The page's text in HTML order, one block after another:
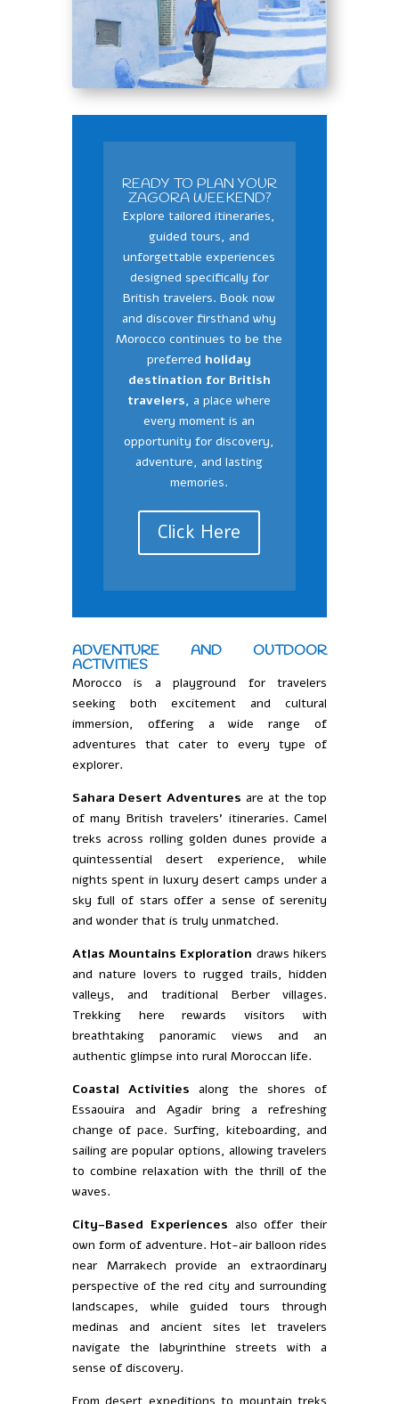
READY TO PLAN YOUR
ZAGORA WEEKEND?
Explore tailored itineraries,
guided tours, and
unforgettable experiences
designed specifically for
British travelers. Book now
and discover firsthand why
Morocco continues to be the
preferred holiday
destination for British
travelers,a place where
every moment is an
opportunity for discovery,
adventure, and lasting
memories.
Click Here
ADVENTURE AND OUTDOOR
ACTIVITIES
Morocco is a playground for travelers
seeking both excitement and cultural
immersion, offering a wide range of
adventures that cater to every type of
explorer.
Sahara Desert Adventures are at the top
of many British travelers’ itineraries. Camel
treks across rolling golden dunes provide a
quintessential desert experience, while
nights spent in luxury desert camps under a
sky full of stars offer a sense of serenity
and wonder that is truly unmatched.
Atlas Mountains Exploration draws hikers
and nature lovers to rugged trails, hidden
valleys, and traditional Berber villages.
Trekking here rewards visitors with
breathtaking panoramic views and an
authentic glimpse into rural Moroccan life.
Coastal Activities along the shores of
Essaouira and Agadir bring a refreshing
change of pace. Surfing, kiteboarding, and
sailing are popular options, allowing travelers
to combine relaxation with the thrill of the
waves.
City-Based Experiences also offer their
own form of adventure. Hot-air balloon rides
near Marrakech provide an extraordinary
perspective of the red city and surrounding
landscapes, while guided tours through
medinas and ancient sites let travelers
navigate the labyrinthine streets with a
sense of discovery.